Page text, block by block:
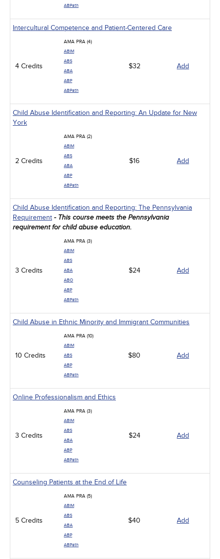
ABPath
Intercultural Competence and Patient-Centered Care
4 Credits
AMA PRA (4)
ABIM
ABS
ABA
ABP
ABPath
$32 Add
Child Abuse Identification and Reporting: An Update for New
York
2 Credits
AMA PRA (2)
ABIM
ABS
ABA
ABP
ABPath
$16 Add
Child Abuse Identification and Reporting: The Pennsylvania
Requirement - This course meets the Pennsylvania
requirement for child abuse education.
3 Credits
AMA PRA (3)
ABIM
ABS
ABA
ABO
ABP
ABPath
$24 Add
Child Abuse in Ethnic Minority and Immigrant Communities
10 Credits
AMA PRA (10)
ABIM
ABS
ABP
ABPath
$80 Add
Online Professionalism and Ethics
3 Credits
AMA PRA (3)
ABIM
ABS
ABA
ABP
ABPath
$24 Add
Counseling Patients at the End of Life
5 Credits
AMA PRA (5)
ABIM
ABS
ABA
ABP
ABPath
$40 Add